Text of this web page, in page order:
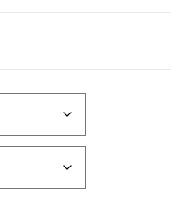
through ₹5,572.30